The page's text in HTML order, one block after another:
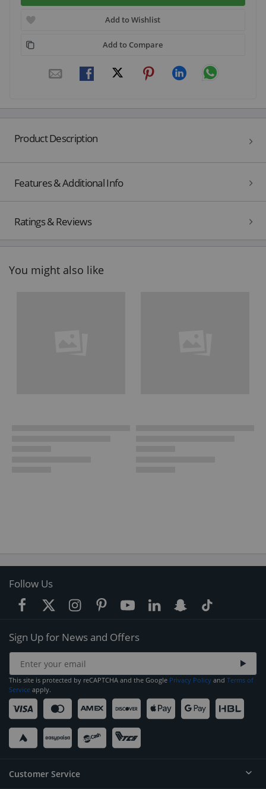
Add to Wishlist
Add to Compare
Product Description
Features & Additional Info
Ratings & Reviews
You might also like
Follow Us
Sign Up for News and Offers
This site is protected by reCAPTCHA and the Google Privacy Policy and Terms of
Service apply.
Customer Service